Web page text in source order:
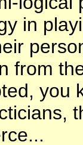
in
from
you